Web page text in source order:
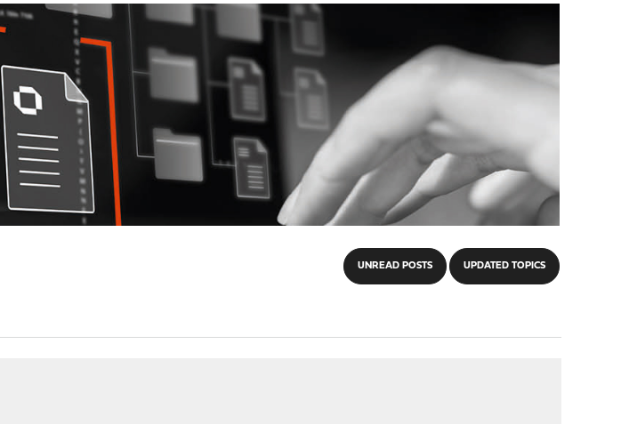
UNREAD POSTS UPDATED TOPICS